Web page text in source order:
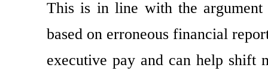
This is in line with the argument
based on erroneous financial
executive pay and can help shift